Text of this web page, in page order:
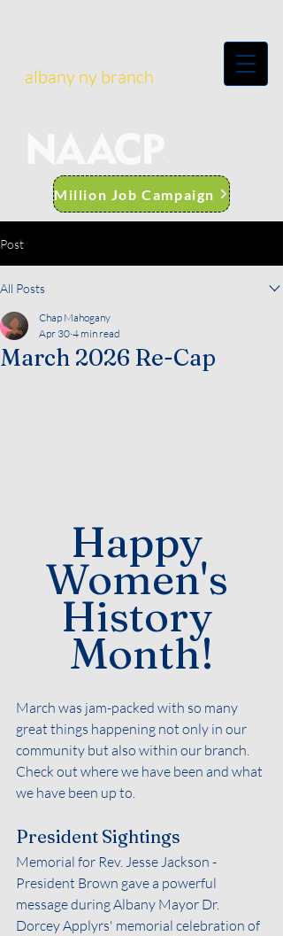
albany ny branch
Million Job Campaign
Post
All Posts
March 2026 Re-Cap
Chap Mahogany
Apr 30 4 min read
Happy
Women's
History
Month!
March was jam-packed with so many
great things happening not only in our
community but also within our branch.
Check out where we have been and what
we have been up to.
President Sightings
Memorial for Rev. Jesse Jackson -
President Brown gave a powerful
message during Albany Mayor Dr.
Dorcey Applyrs' memorial celebration of